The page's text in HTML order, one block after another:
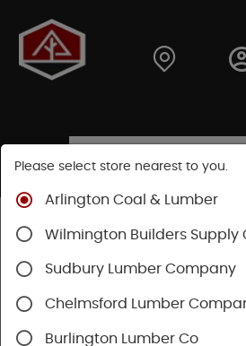
Shop
Flooring Nails
Please select store nearest to you.
Arlington Coal & Lumber
Wilmington Builders Supply
Sudbury Lumber Company
Chelmsford Lumber
Burlington Lumber Co